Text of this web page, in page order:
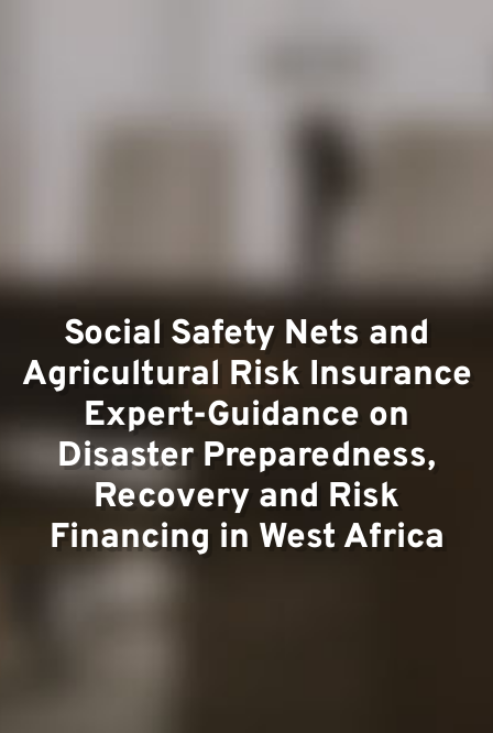
Team
Social Safety Nets and
Agricultural Risk Insurance
Expert-Guidance on
Disaster Preparedness,
Recovery and Risk
Financing in West Africa